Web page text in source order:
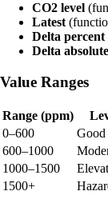
CO2 level
Latest
Delta percent
Delta absolute
Value Ranges
Range (ppm)
0–600
Good
600–1000
1000–1500
1500+